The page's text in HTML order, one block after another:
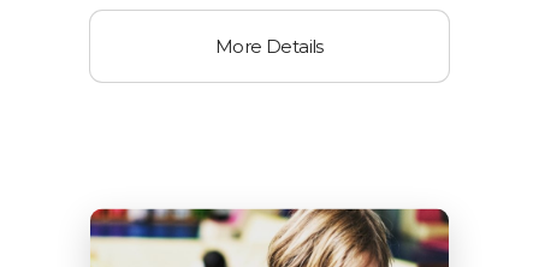
More Details